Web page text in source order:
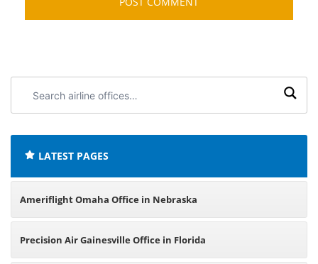
airline
LATEST PAGES
Ameriflight Omaha Office in Nebraska
Precision Air Gainesville Office in Florida